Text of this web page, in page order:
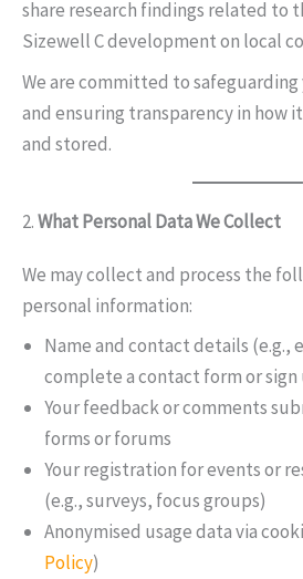
share research findings related to
Sizewell C development on local
We are committed to
and ensuring transparency in how
and stored.
2.What Personal Data We Collect
We may collect and process the
personal information:
Name and contact details (e.g.,
complete a contact form or
Your feedback or comments
forms or forums
Your registration for events or
(e.g., surveys, focus groups)
Anonymised usage data via
Policy)